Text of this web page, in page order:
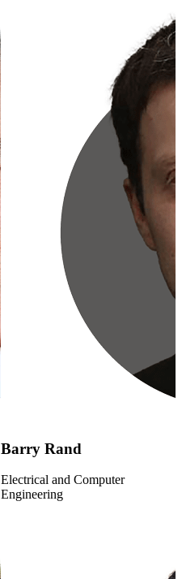
Barry Rand
Electrical and Computer
Engineering